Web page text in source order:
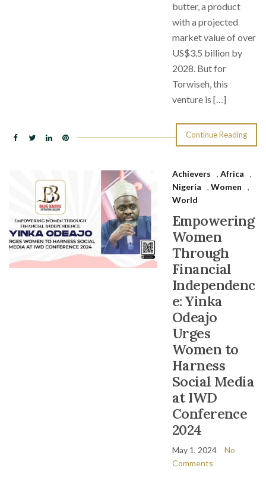
butter, a product
with a projected
market value of over
US$3.5 billion by
2028. But for
Torwiseh, this
venture is […]
Continue Reading
Achievers , Africa
,
Nigeria
, Women
,
World
Empowering
Women
Through
Financial
Independenc
e: Yinka
Odeajo
Urges
Women to
Harness
Social Media
at IWD
Conference
2024
May 1, 2024
No
Comments